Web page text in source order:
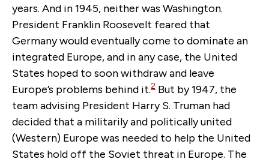
years. And in 1945, neither was Washington.
President Franklin Roosevelt feared that
Germany would eventually come to dominate an
integrated Europe, and in any case, the United
States hoped to soon withdraw and leave
Europe’s problems behind it.2 But by 1947, the
team advising President Harry S. Truman had
decided that a militarily and politically united
(Western) Europe was needed to help the United
States hold off the Soviet threat in Europe. The